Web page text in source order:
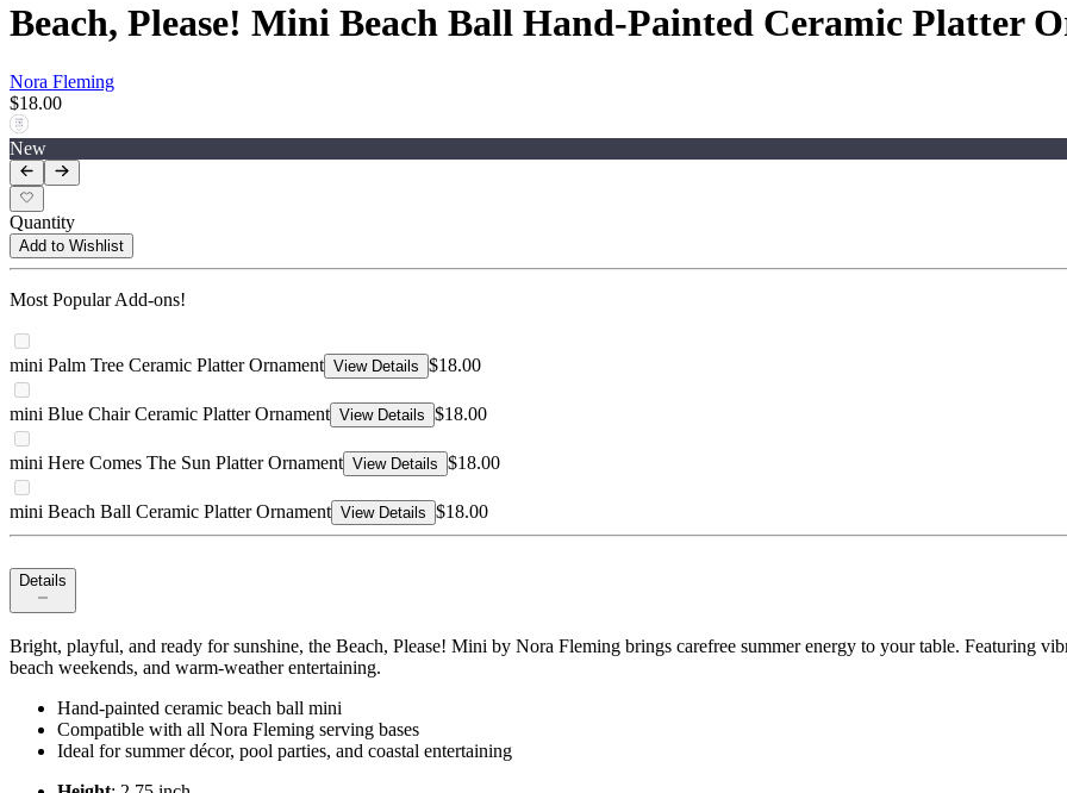
Beach, Please! Mini Beach Ball Hand-Painted Ceramic Platter
Nora Fleming
$18.00
New
Quantity
Add to Wishlist
Most Popular Add-ons!
mini Palm Tree Ceramic Platter Ornament View Details $18.00
mini Blue Chair Ceramic Platter Ornament View Details $18.00
mini Here Comes The Sun Platter Ornament View Details $18.00
mini Beach Ball Ceramic Platter Ornament View Details $18.00
Details
Bright, playful, and ready for sunshine, the Beach, Please! Mini by Nora Fleming brings carefree summer energy to your table. Featuring
beach weekends, and warm-weather entertaining.
Hand-painted ceramic beach ball mini
Compatible with all Nora Fleming serving bases
Ideal for summer décor, pool parties, and coastal entertaining